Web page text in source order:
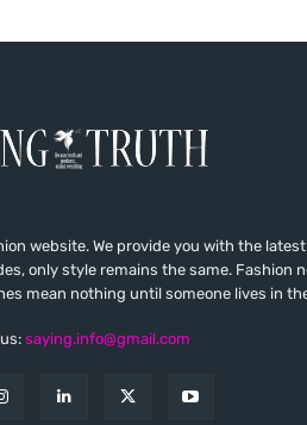
website. We provide you with the
only style remains the same. Fashion
mean nothing until someone lives in
saying.info@gmail.com